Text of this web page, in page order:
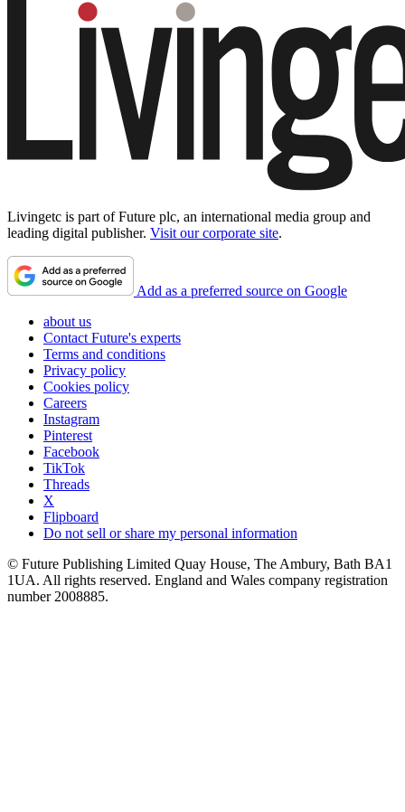
Livingetc is part of Future plc, an international media group and
leading digital publisher. Visit our corporate site.
Add as a preferred source on Google
about us
Contact Future's experts
Terms and conditions
Privacy policy
Cookies policy
Careers
Instagram
Pinterest
Facebook
TikTok
Threads
X
Flipboard
Do not sell or share my personal information
© Future Publishing Limited Quay House, The Ambury, Bath BA1
1UA. All rights reserved. England and Wales company registration
number 2008885.